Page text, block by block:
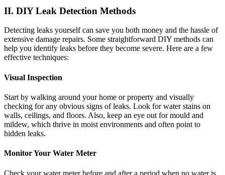
II. DIY Leak Detection Methods
Detecting leaks yourself can save you both money and the hassle of
extensive damage repairs. Some straightforward DIY methods can
help you identify leaks before they become severe. Here are a few
effective techniques:
Visual Inspection
Start by walking around your home or property and visually
checking for any obvious signs of leaks. Look for water stains on
walls, ceilings, and floors. Also, keep an eye out for mould and
mildew, which thrive in moist environments and often point to
hidden leaks.
Monitor Your Water Meter
Check your water meter before and after a period when no water is